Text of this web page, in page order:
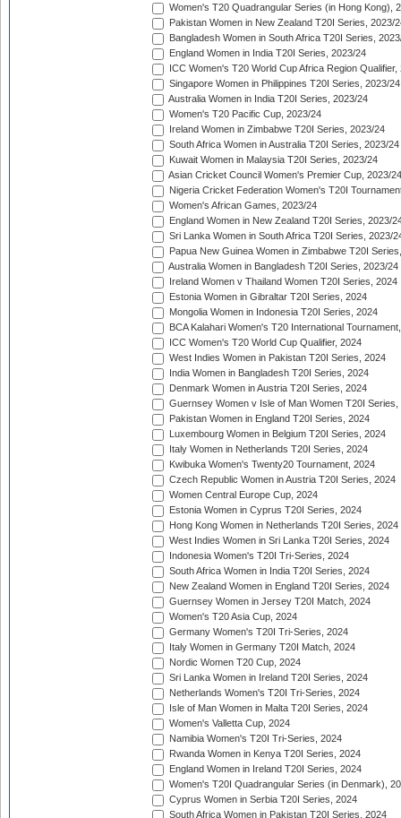
Women's T20 Quadrangular Series (in Hong Kong),
Pakistan Women in New Zealand T20I Series, 2023/
Bangladesh Women in South Africa T20I Series,
England Women in India T20I Series, 2023/24
ICC Women's T20 World Cup Africa Region Qualifier,
Singapore Women in Philippines T20I Series, 2023/24
Australia Women in India T20I Series, 2023/24
Women's T20 Pacific Cup, 2023/24
Ireland Women in Zimbabwe T20I Series, 2023/24
South Africa Women in Australia T20I Series, 2023/24
Kuwait Women in Malaysia T20I Series, 2023/24
Asian Cricket Council Women's Premier Cup, 2023/24
Nigeria Cricket Federation Women's T20I
Women's African Games, 2023/24
England Women in New Zealand T20I Series, 2023/
Sri Lanka Women in South Africa T20I Series, 2023/
Papua New Guinea Women in Zimbabwe T20I
Australia Women in Bangladesh T20I Series, 2023/24
Ireland Women v Thailand Women T20I Series, 2024
Estonia Women in Gibraltar T20I Series, 2024
Mongolia Women in Indonesia T20I Series, 2024
BCA Kalahari Women's T20 International
ICC Women's T20 World Cup Qualifier, 2024
West Indies Women in Pakistan T20I Series, 2024
India Women in Bangladesh T20I Series, 2024
Denmark Women in Austria T20I Series, 2024
Guernsey Women v Isle of Man Women T20I Series,
Pakistan Women in England T20I Series, 2024
Luxembourg Women in Belgium T20I Series, 2024
Italy Women in Netherlands T20I Series, 2024
Kwibuka Women's Twenty20 Tournament, 2024
Czech Republic Women in Austria T20I Series, 2024
Women Central Europe Cup, 2024
Estonia Women in Cyprus T20I Series, 2024
Hong Kong Women in Netherlands T20I Series, 2024
West Indies Women in Sri Lanka T20I Series, 2024
Indonesia Women's T20I Tri-Series, 2024
South Africa Women in India T20I Series, 2024
New Zealand Women in England T20I Series, 2024
Guernsey Women in Jersey T20I Match, 2024
Women's T20 Asia Cup, 2024
Germany Women's T20I Tri-Series, 2024
Italy Women in Germany T20I Match, 2024
Nordic Women T20 Cup, 2024
Sri Lanka Women in Ireland T20I Series, 2024
Netherlands Women's T20I Tri-Series, 2024
Isle of Man Women in Malta T20I Series, 2024
Women's Valletta Cup, 2024
Namibia Women's T20I Tri-Series, 2024
Rwanda Women in Kenya T20I Series, 2024
England Women in Ireland T20I Series, 2024
Women's T20I Quadrangular Series (in Denmark),
Cyprus Women in Serbia T20I Series, 2024
South Africa Women in Pakistan T20I Series, 2024